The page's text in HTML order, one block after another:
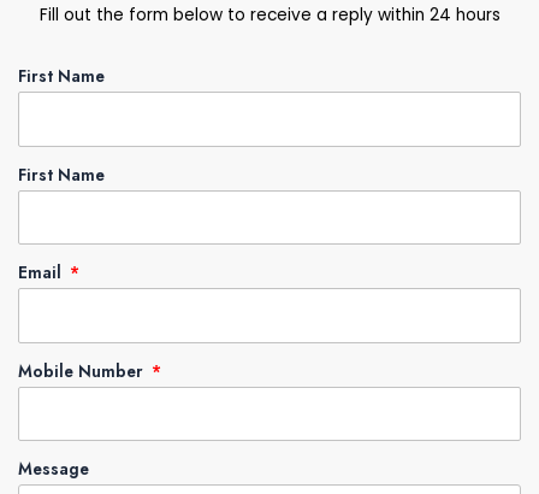
Fill out the form below to receive a reply within 24 hours
First Name
First Name
Email
Mobile Number
Message